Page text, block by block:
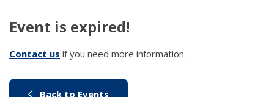
Event is expired!
Contact us (link to "/council/contact-us")
if you need more information.
Back to Events